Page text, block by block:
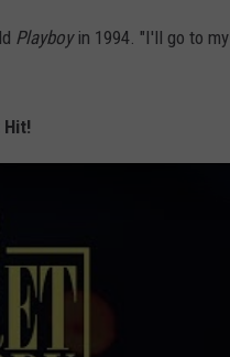
Playboyin 1994. "I'll go to my